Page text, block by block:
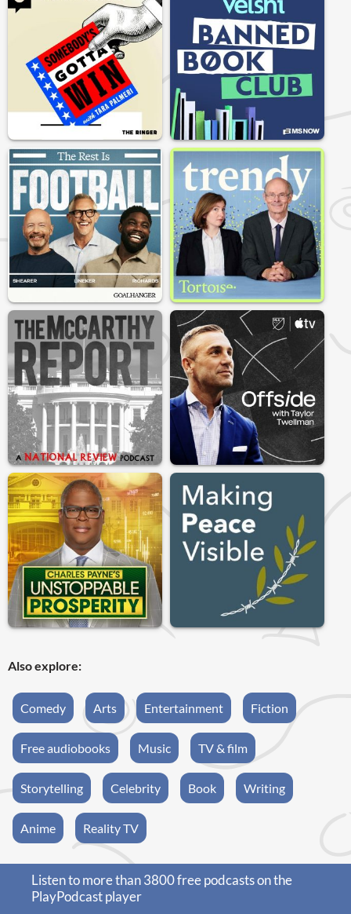
Also explore:
Comedy Arts Entertainment Fiction
Free audiobooks Music TV & film
Storytelling Celebrity Book Writing
Anime Reality TV
Listen to more than 3800 free podcasts on the
PlayPodcast player